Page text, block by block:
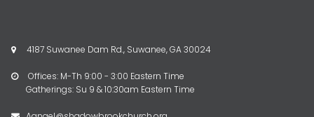
 4187 Suwanee Dam Rd., Suwanee, GA 30024

Offices: M-Th 9:00 - 3:00 Eastern Time
Gatherings: Su 9 & 10:30am Eastern Time